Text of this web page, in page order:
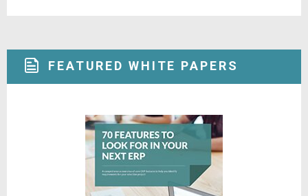
FEATURED WHITE PAPERS